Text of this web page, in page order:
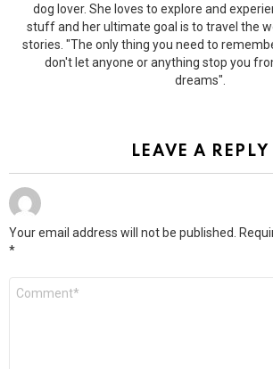
dog lover. She loves to explore and
stuff and her ultimate goal is to travel the
stories. "The only thing you need to
don't let anyone or anything stop you
dreams".
LEAVE A REPLY
Your email address will not be published.
*